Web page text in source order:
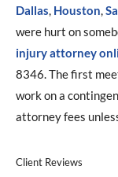
Dallas Houston
were hurt on
injury attorney
8346. The first
work on a
attorney fees
Client Reviews